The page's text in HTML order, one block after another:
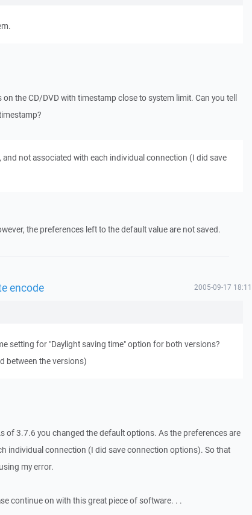
the CD/DVD with timestamp close to system limit. Can you tell
not associated with each individual connection (I did save
the preferences left to the default value are not saved.
encode 2005-09-17 18:11
setting for "Daylight saving time" option for both versions?
between the versions)
of 3.7.6 you changed the default options. As the preferences are
individual connection (I did save connection options). So that
my error.
continue on with this great piece of software. . .